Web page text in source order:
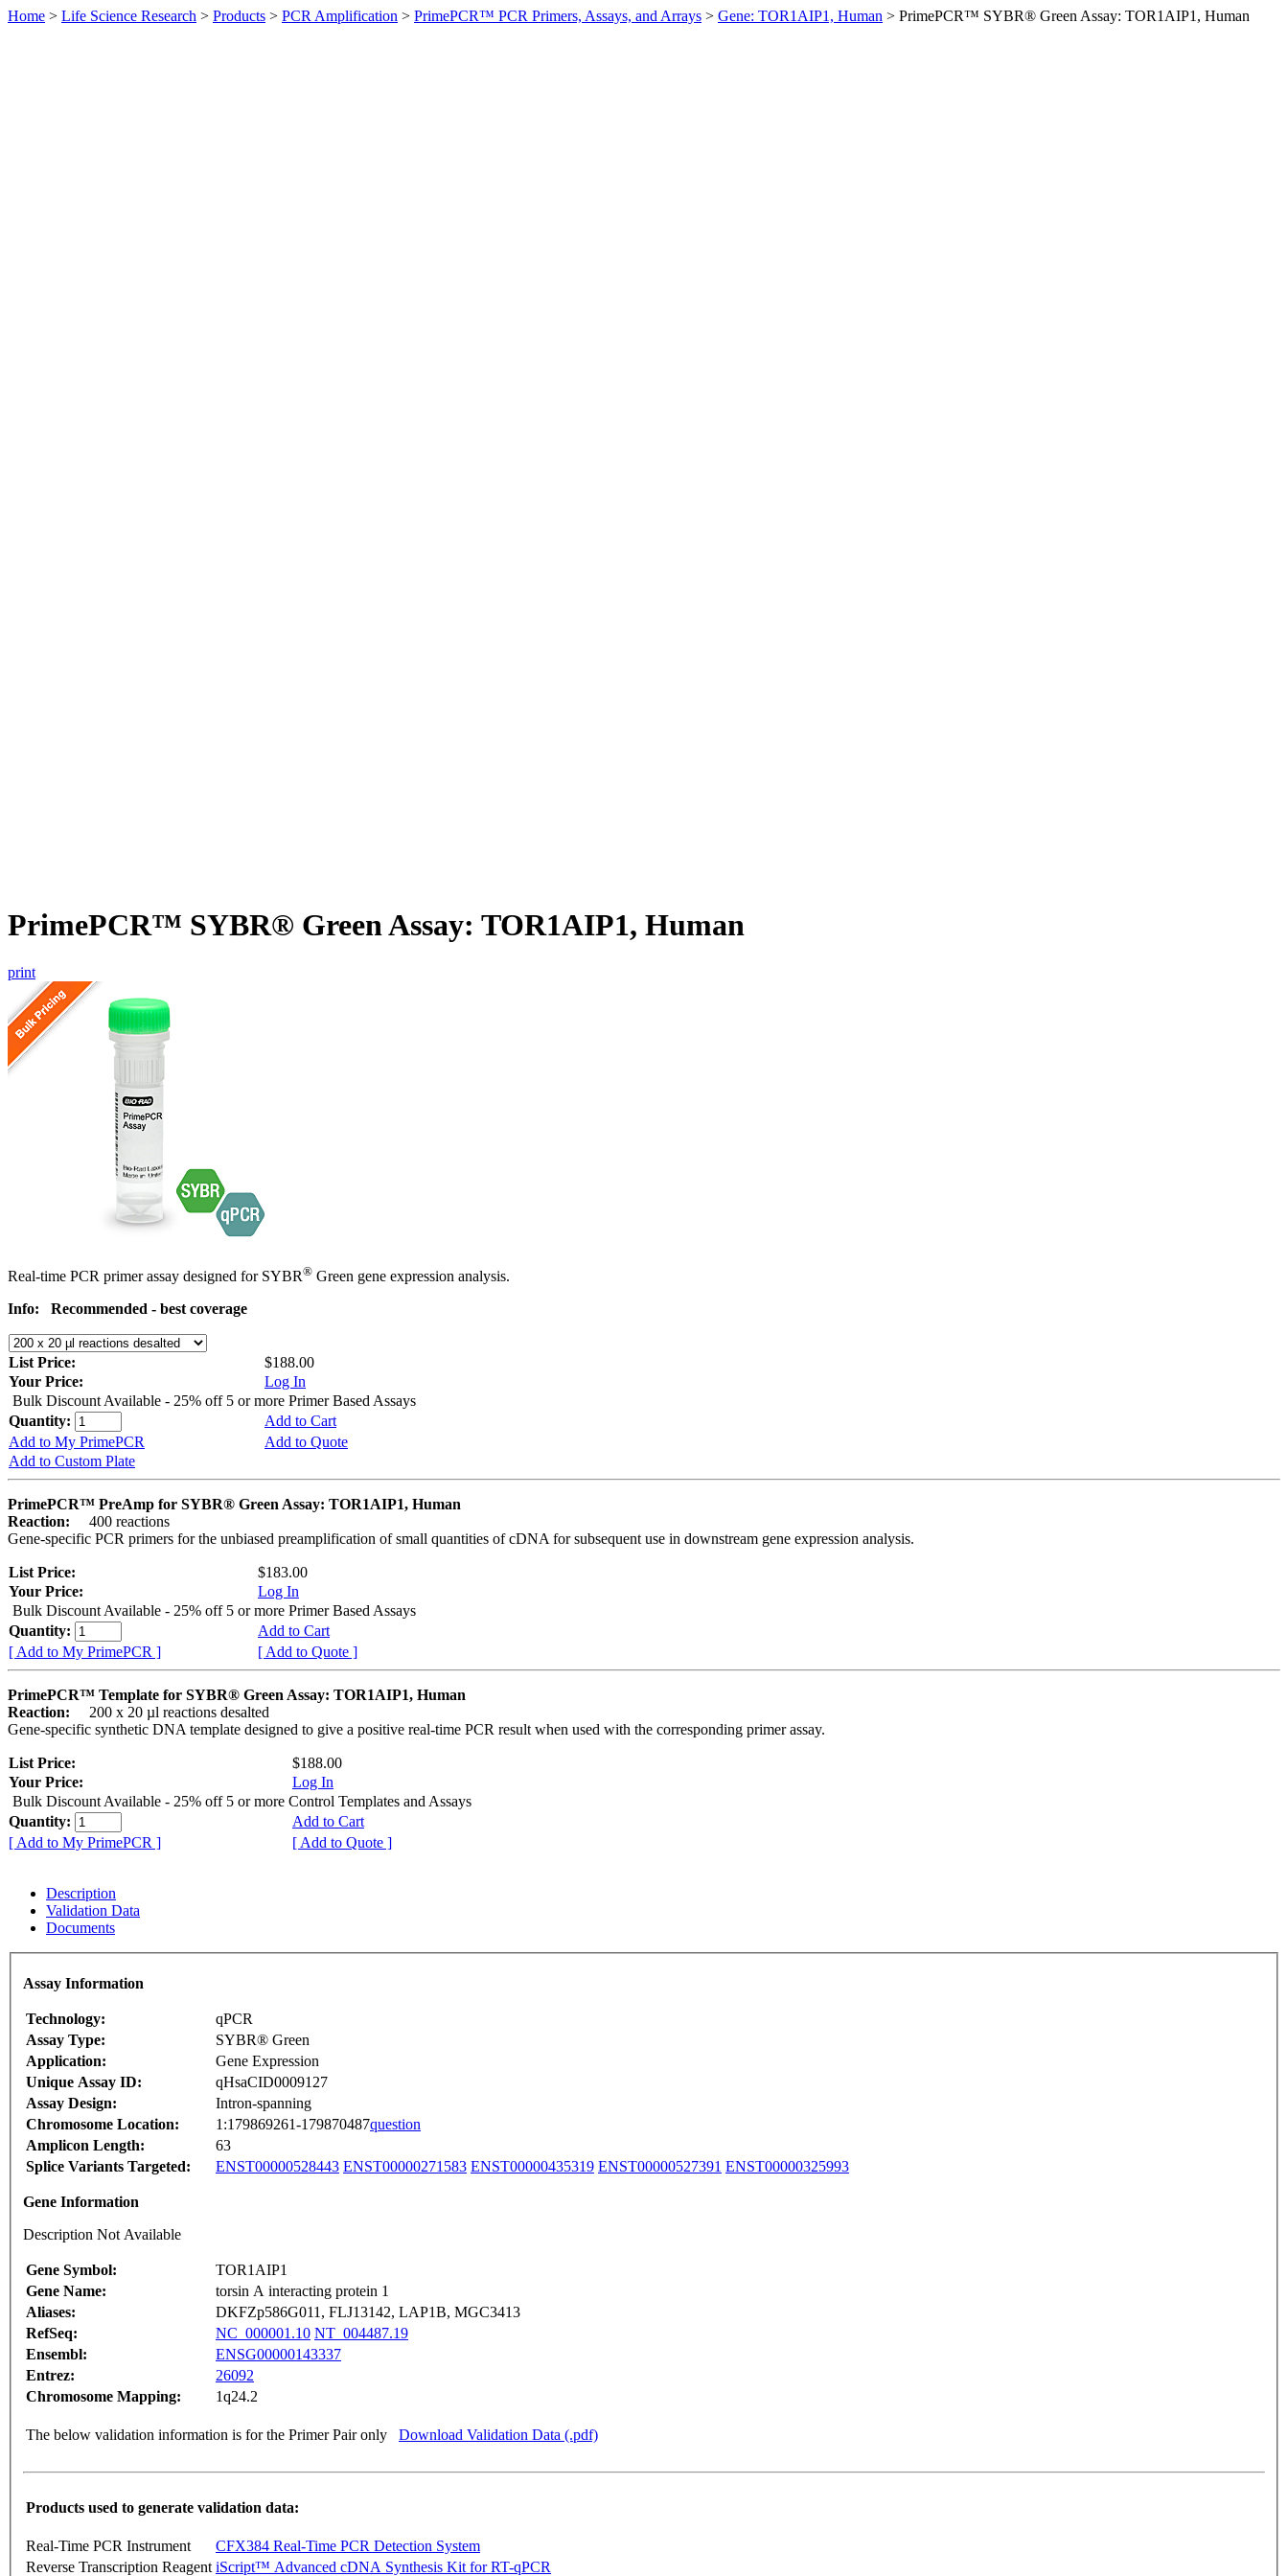
Home > Life Science Research > Products > PCR Amplification > PrimePCR™ PCR Primers, Assays, and Arrays > Gene: TOR1AIP1, Human > PrimePCR™ SYBR® Green Assay: TOR1AIP1, Human
PrimePCR™ SYBR® Green Assay: TOR1AIP1, Human
print
Real-time PCR primer assay designed for SYBR® Green gene expression analysis.
Info:
Recommended - best coverage
List Price:
$188.00
Your Price:
Log In
Bulk Discount Available - 25% off 5 or more Primer Based Assays
Quantity:
Add to Cart
Add to My PrimePCR
Add to Quote
Add to Custom Plate
PrimePCR™ PreAmp for SYBR® Green Assay: TOR1AIP1, Human
Reaction:
400 reactions
Gene-specific PCR primers for the unbiased preamplification of small quantities of cDNA for subsequent use in downstream gene expression analysis.
List Price:
$183.00
Your Price:
Log In
Bulk Discount Available - 25% off 5 or more Primer Based Assays
Quantity:
Add to Cart
[ Add to My PrimePCR ]
[ Add to Quote ]
PrimePCR™ Template for SYBR® Green Assay: TOR1AIP1, Human
Reaction:
200 x 20 µl reactions desalted
Gene-specific synthetic DNA template designed to give a positive real-time PCR result when used with the corresponding primer assay.
List Price:
$188.00
Your Price:
Log In
Bulk Discount Available - 25% off 5 or more Control Templates and Assays
Quantity:
Add to Cart
[ Add to My PrimePCR ]
[ Add to Quote ]
Description
Validation Data
Documents
Assay Information
Technology:
qPCR
Assay Type:
SYBR® Green
Application:
Gene Expression
Unique Assay ID:
qHsaCID0009127
Assay Design:
Intron-spanning
Chromosome Location:
1:179869261-179870487question
Amplicon Length:
63
Splice Variants Targeted:
ENST00000528443 ENST00000271583 ENST00000435319 ENST00000527391 ENST00000325993
Gene Information
Description Not Available
Gene Symbol:
TOR1AIP1
Gene Name:
torsin A interacting protein 1
Aliases:
DKFZp586G011, FLJ13142, LAP1B, MGC3413
RefSeq:
NC_000001.10 NT_004487.19
Ensembl:
ENSG00000143337
Entrez:
26092
Chromosome Mapping:
1q24.2
The below validation information is for the Primer Pair only Download Validation Data (.pdf)
Products used to generate validation data:
Real-Time PCR Instrument
CFX384 Real-Time PCR Detection System
Reverse Transcription Reagent iScript™ Advanced cDNA Synthesis Kit for RT-qPCR